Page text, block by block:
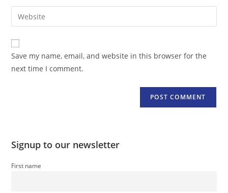
comment
email
address
comment
Enter
your
website
URL
(optional)
Save my name, email, and website in this browser for the
next time I comment.
Signup to our newsletter
First name